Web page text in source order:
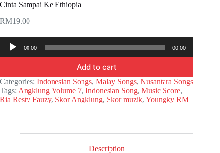
Cinta Sampai Ke Ethiopia
RM19.00
Audio
Player
00:00 00:00
Add to cart
Categories: Indonesian Songs, Malay Songs, Nusantara Songs
Tags: Angklung Volume 7, Indonesian Song, Music Score,
Ria Resty Fauzy, Skor Angklung, Skor muzik, Youngky RM
Description